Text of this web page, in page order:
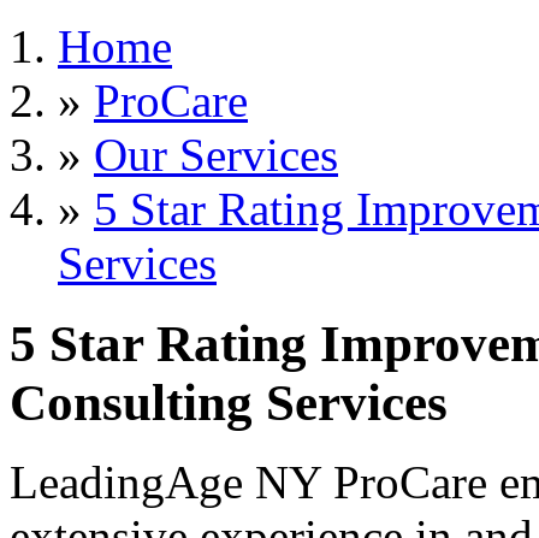
Home
» ProCare
» Our Services
» 5 Star Rating
Services
5 Star Rating
Consulting Services
LeadingAge NY ProCare